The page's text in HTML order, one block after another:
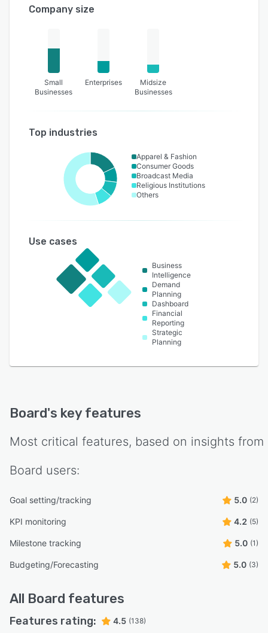
Company size
Small
Businesses
Enterprises
Midsize
Businesses
Top industries
Apparel & Fashion
Consumer Goods
Broadcast Media
Religious Institutions
Others
Use cases
Business
Intelligence
Demand
Planning
Dashboard
Financial
Reporting
Strategic
Planning
Board's key features
Most critical features, based on insights from
Board users:
Goal setting/tracking 5.0 (2)
KPI monitoring 4.2 (5)
Milestone tracking 5.0 (1)
Budgeting/Forecasting 5.0 (3)
All Board features
Features rating: 4.5 (138)